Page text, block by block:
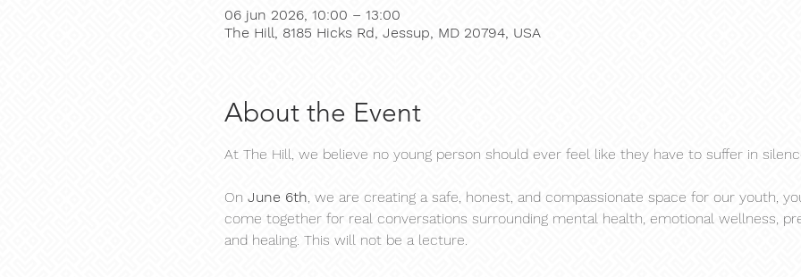
06 jun 2026, 10:00 – 13:00
The Hill, 8185 Hicks Rd, Jessup, MD 20794, USA
About the Event
At The Hill, we believe no young person should ever feel like they have to suffer in
On June 6th, we are creating a safe, honest, and compassionate space for our youth,
come together for real conversations surrounding mental health, emotional wellness,
and healing. This will not be a lecture.